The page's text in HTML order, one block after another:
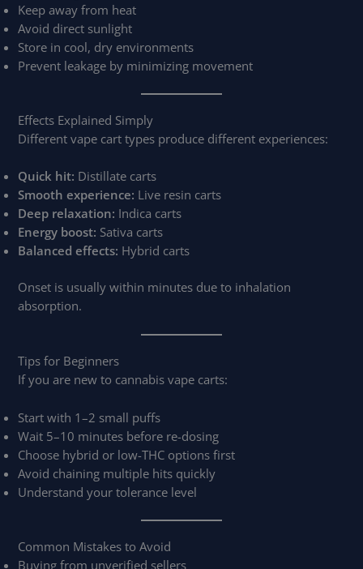
Keep away from heat
Avoid direct sunlight
Store in cool, dry environments
Prevent leakage by minimizing movement
Effects Explained Simply
Different vape cart types produce different experiences:
Quick hit: Distillate carts
Smooth experience: Live resin carts
Deep relaxation: Indica carts
Energy boost: Sativa carts
Balanced effects: Hybrid carts
Onset is usually within minutes due to inhalation
absorption.
Tips for Beginners
If you are new to cannabis vape carts:
Start with 1–2 small puffs
Wait 5–10 minutes before re-dosing
Choose hybrid or low-THC options first
Avoid chaining multiple hits quickly
Understand your tolerance level
Common Mistakes to Avoid
Buying from unverified sellers